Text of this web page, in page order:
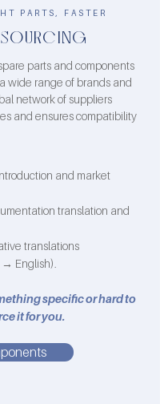
PARTS, FASTER
parts and components
wide range of brands and
network of suppliers
and ensures compatibility
and market
translation and
translations
English).
specific or hard to
it for you.